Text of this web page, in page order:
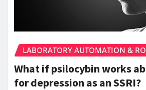
LABORATORY AUTOMATION &
What if psilocybin works
for depression as an SSRI?